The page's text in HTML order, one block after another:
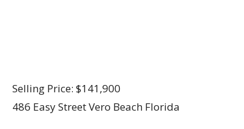
Selling Price: $141,900
486 Easy Street Vero Beach Florida